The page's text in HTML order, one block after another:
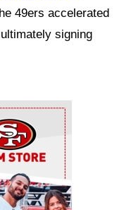
49ers accelerated
signing